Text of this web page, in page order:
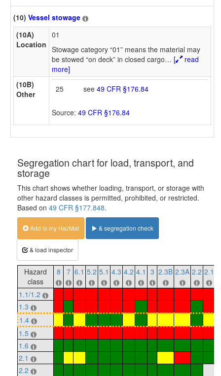
(10) Vessel stowage
(10A)
Location
01
Stowage category “01” means the material may
be stowed “on deck” in closed cargo… [
read
more]
(10B)
Other
25 see 49 CFR §176.84
Source: 49 CFR §176.84
Segregation chart for load, transport, and
storage
This chart shows whether loading, transport, or storage with
other hazard classes is permitted, prohibited, or restricted.
Based on 49 CFR §177.848.
Add to my HazMat & segregation check
& load inspector
Hazard
class
8 7 6.1 5.2 5.1 4.3 4.2 4.1 3 2.3B 2.3A 2.2 2.1
1.1/1.2
1.3
1.4
1.5
1.6
2.1
2.2